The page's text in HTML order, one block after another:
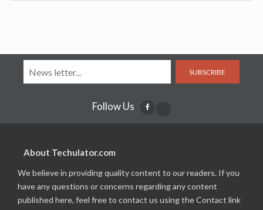
SUBSCRIBE
Follow Us
About Techulator.com
We believe in providing quality content to our readers. If you
have any questions or concerns regarding any content
published here, feel free to contact us using the Contact link